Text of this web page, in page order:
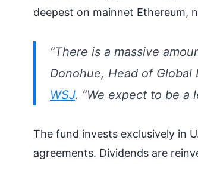
deepest on mainnet Ethereum,
“There is a massive
Donohue, Head of
WSJ. “We expect to be a
The fund invests exclusively in
agreements. Dividends are